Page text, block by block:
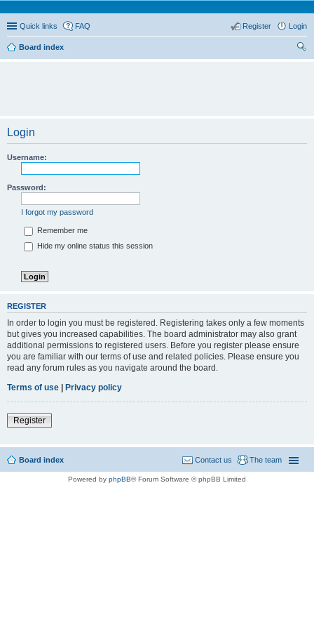
Quick links FAQ Login
Register
Board index
Login
Username:
Password:
I forgot my password
Remember me
Hide my online status this session
REGISTER
In order to login you must be registered. Registering takes only a few moments
but gives you increased capabilities. The board administrator may also grant
additional permissions to registered users. Before you register please ensure
you are familiar with our terms of use and related policies. Please ensure you
read any forum rules as you navigate around the board.
Terms of use | Privacy policy
Register
Board index The team
Contact us
Powered by phpBB® Forum Software © phpBB Limited